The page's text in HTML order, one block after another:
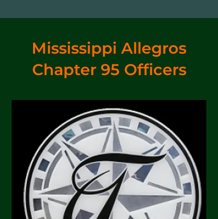
Mississippi Allegros
Chapter 95 Officers